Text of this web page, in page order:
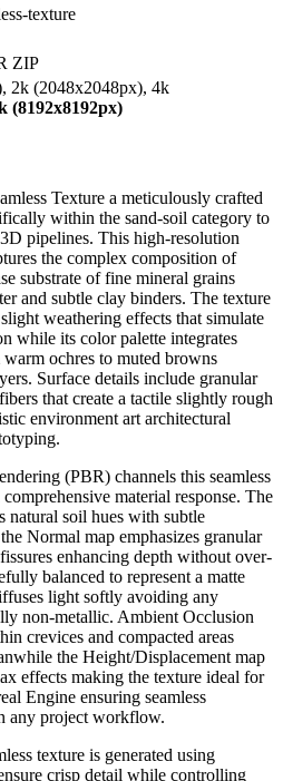
texture
ZIP
2k (2048x2048px), 4k
(8192x8192px)
Texture a meticulously crafted
within the sand-soil category to
pipelines. This high-resolution
the complex composition of
substrate of fine mineral grains
and subtle clay binders. The texture
weathering effects that simulate
while its color palette integrates
ochres to muted browns
Surface details include granular
that create a tactile slightly rough
environment art architectural
(PBR) channels this seamless
material response. The
natural soil hues with subtle
Normal map emphasizes granular
enhancing depth without over-
balanced to represent a matte
light softly avoiding any
non-metallic. Ambient Occlusion
crevices and compacted areas
the Height/Displacement map
effects making the texture ideal for
Engine ensuring seamless
any project workflow.
texture is generated using
crisp detail while controlling